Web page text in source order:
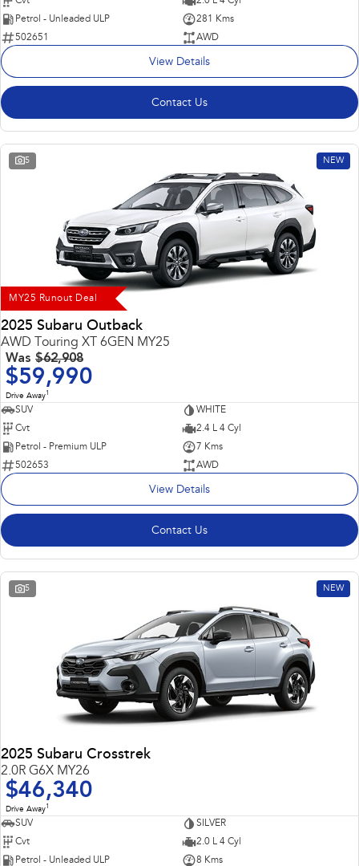
Petrol - Unleaded ULP
281 Kms
502651
AWD
View Details
Contact Us
5 NEW
MY25 Runout Deal
2025 Subaru Outback
AWD Touring XT 6GEN MY25
Was $62,908
$59,990
Drive Away1
SUV
WHITE
Cvt
2.4 L 4 Cyl
Petrol - Premium ULP
7 Kms
502653
AWD
View Details
Contact Us
5 NEW
2025 Subaru Crosstrek
2.0R G6X MY26
$46,340
Drive Away1
SUV
SILVER
Cvt
2.0 L 4 Cyl
Petrol - Unleaded ULP
8 Kms